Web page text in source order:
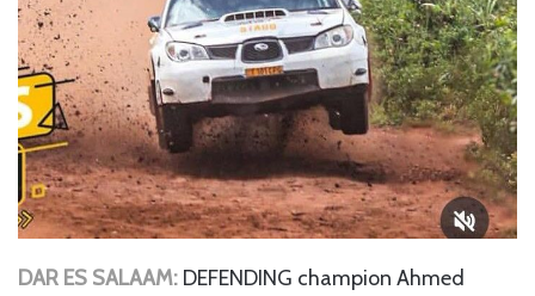
DAR ES SALAAM: DEFENDING champion Ahmed